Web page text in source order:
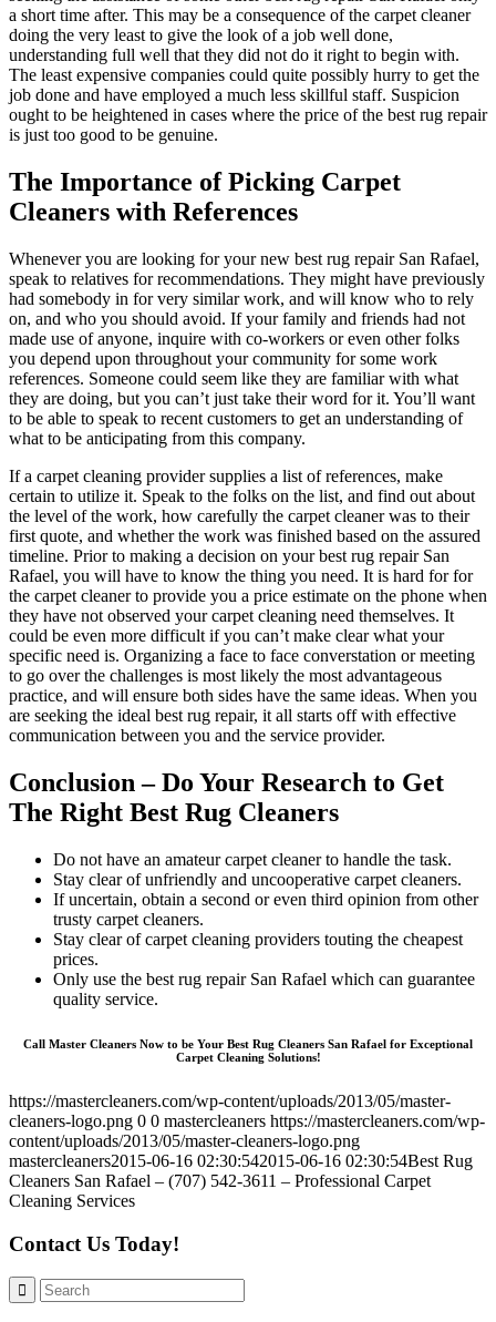
a short time after. This may be a consequence of the carpet cleaner
doing the very least to give the look of a job well done,
understanding full well that they did not do it right to begin with.
The least expensive companies could quite possibly hurry to get the
job done and have employed a much less skillful staff. Suspicion
ought to be heightened in cases where the price of the best rug repair
is just too good to be genuine.
The Importance of Picking Carpet
Cleaners with References
Whenever you are looking for your new best rug repair San Rafael,
speak to relatives for recommendations. They might have previously
had somebody in for very similar work, and will know who to rely
on, and who you should avoid. If your family and friends had not
made use of anyone, inquire with co-workers or even other folks
you depend upon throughout your community for some work
references. Someone could seem like they are familiar with what
they are doing, but you can’t just take their word for it. You’ll want
to be able to speak to recent customers to get an understanding of
what to be anticipating from this company.
If a carpet cleaning provider supplies a list of references, make
certain to utilize it. Speak to the folks on the list, and find out about
the level of the work, how carefully the carpet cleaner was to their
first quote, and whether the work was finished based on the assured
timeline. Prior to making a decision on your best rug repair San
Rafael, you will have to know the thing you need. It is hard for for
the carpet cleaner to provide you a price estimate on the phone when
they have not observed your carpet cleaning need themselves. It
could be even more difficult if you can’t make clear what your
specific need is. Organizing a face to face converstation or meeting
to go over the challenges is most likely the most advantageous
practice, and will ensure both sides have the same ideas. When you
are seeking the ideal best rug repair, it all starts off with effective
communication between you and the service provider.
Conclusion – Do Your Research to Get
The Right Best Rug Cleaners
Do not have an amateur carpet cleaner to handle the task.
Stay clear of unfriendly and uncooperative carpet cleaners.
If uncertain, obtain a second or even third opinion from other
trusty carpet cleaners.
Stay clear of carpet cleaning providers touting the cheapest
prices.
Only use the best rug repair San Rafael which can guarantee
quality service.
Call Master Cleaners Now to be Your Best Rug Cleaners San Rafael for Exceptional
Carpet Cleaning Solutions!
https://mastercleaners.com/wp-content/uploads/2013/05/master-
cleaners-logo.png 0 0 mastercleaners https://mastercleaners.com/wp-
content/uploads/2013/05/master-cleaners-logo.png
mastercleaners2015-06-16 02:30:542015-06-16 02:30:54Best Rug
Cleaners San Rafael – (707) 542-3611 – Professional Carpet
Cleaning Services
Contact Us Today!